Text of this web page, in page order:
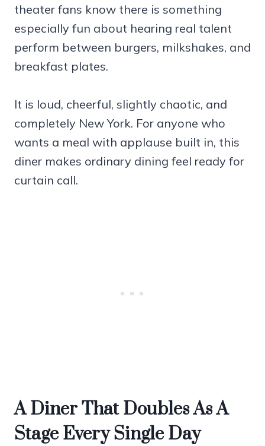
theater fans know there is something
especially fun about hearing real talent
perform between burgers, milkshakes, and
breakfast plates.
It is loud, cheerful, slightly chaotic, and
completely New York. For anyone who
wants a meal with applause built in, this
diner makes ordinary dining feel ready for
curtain call.
A Diner That Doubles As A
Stage Every Single Day